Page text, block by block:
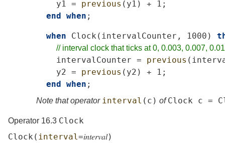
y1 = previous ( y1 ) +
1;
end when ;
when Clock ( intervalCounter , 1000)
// interval clock that ticks at 0, 0.003, 0.007,
intervalCounter = previous (
y2 = previous ( y2 ) +
1;
end when ;
Note that operator interval ( c ) ofClock c =
Operator 16.3 Clock
Clock ( interval=𝑖𝑛𝑡𝑒𝑟𝑣𝑎𝑙)